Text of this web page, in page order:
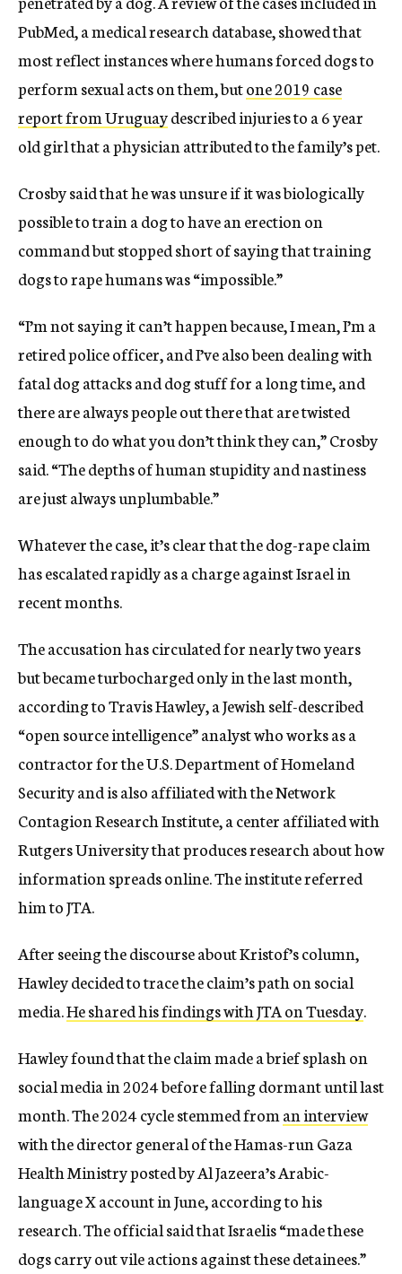
PubMed, a medical research database, showed that
most reflect instances where humans forced dogs to
perform sexual acts on them, butone 2019 case
report from Uruguaydescribed injuries to a 6 year
old girl that a physician attributed to the family’s pet.
Crosby said that he was unsure if it was biologically
possible to train a dog to have an erection on
command but stopped short of saying that training
dogs to rape humans was “impossible.”
“I’m not saying it can’t happen because, I mean, I’m a
retired police officer, and I’ve also been dealing with
fatal dog attacks and dog stuff for a long time, and
there are always people out there that are twisted
enough to do what you don’t think they can,” Crosby
said. “The depths of human stupidity and nastiness
are just always unplumbable.”
Whatever the case, it’s clear that the dog-rape claim
has escalated rapidly as a charge against Israel in
recent months.
The accusation has circulated for nearly two years
but became turbocharged only in the last month,
according to Travis Hawley, a Jewish self-described
“open source intelligence” analyst who works as a
contractor for the U.S. Department of Homeland
Security and is also affiliated with the Network
Contagion Research Institute, a center affiliated with
Rutgers University that produces research about how
information spreads online. The institute referred
him to JTA.
After seeing the discourse about Kristof’s column,
Hawley decided to trace the claim’s path on social
media.He shared his findings with JTA on Tuesday.
Hawley found that the claim made a brief splash on
social media in 2024 before falling dormant until last
month. The 2024 cycle stemmed froman interview
with the director general of the Hamas-run Gaza
Health Ministry posted by Al Jazeera’s Arabic-
language X account in June, according to his
research. The official said that Israelis “made these
dogs carry out vile actions against these detainees.”